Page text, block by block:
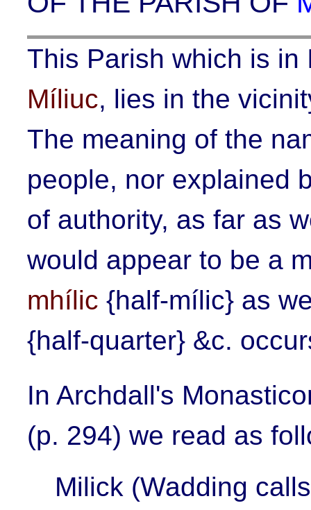
This Parish which is
Míliuc, lies in the
The meaning of the
people, nor explained
of authority, as far as
would appear to be a
mhílic {half-mílic} as
{half-quarter} &c.
In Archdall's
(p. 294) we read as
Milick (Wadding